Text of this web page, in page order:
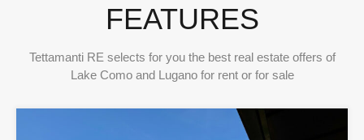
FEATURES
Tettamanti RE selects for you the best real estate offers of
Lake Como and Lugano for rent or for sale